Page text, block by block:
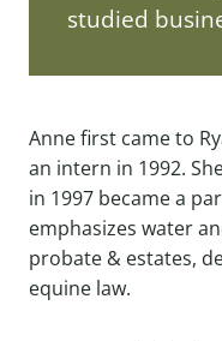
studied
Anne first came to
an intern in 1992.
in 1997 became a
emphasizes water
probate & estates,
equine law.